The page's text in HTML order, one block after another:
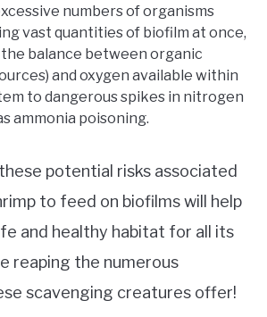
numbers of organisms
vast quantities of biofilm at once,
balance between organic
and oxygen available within
to dangerous spikes in nitrogen
ammonia poisoning.
potential risks associated
to feed on biofilms will help
and healthy habitat for all its
reaping the numerous
scavenging creatures offer!